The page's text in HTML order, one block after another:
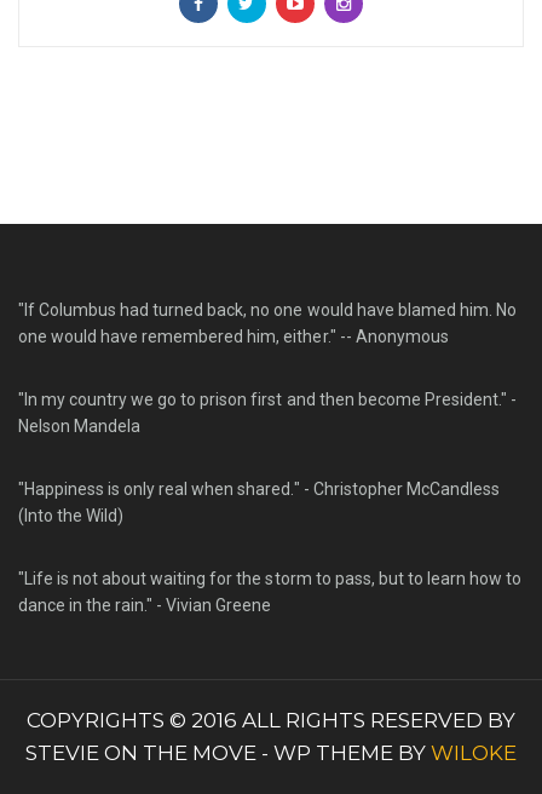
"If Columbus had turned back, no one would have blamed him. No
one would have remembered him, either." -- Anonymous
"In my country we go to prison first and then become President." -
Nelson Mandela
"Happiness is only real when shared." - Christopher McCandless
(Into the Wild)
"Life is not about waiting for the storm to pass, but to learn how to
dance in the rain." - Vivian Greene
COPYRIGHTS © 2016 ALL RIGHTS RESERVED BY
STEVIE ON THE MOVE - WP THEME BYWILOKE